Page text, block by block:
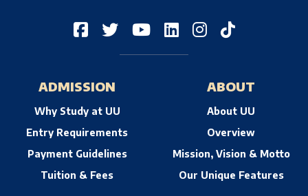
ADMISSION
Why Study at UU
Entry Requirements
Payment Guidelines
Tuition & Fees
ABOUT
About UU
Overview
Mission, Vision & Motto
Our Unique Features